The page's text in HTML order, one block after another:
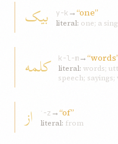
بيک y-k →“one”
literal: one; a
کلمه k-l-m→
literal: words;
speech; sayings;
از ʾ-z →“of”
literal: from